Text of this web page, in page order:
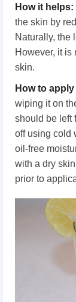
How it helps:
the skin by
Naturally, the
However, it is
skin.
How to apply
wiping it on
should be left
off using cold
oil-free
with a dry
prior to